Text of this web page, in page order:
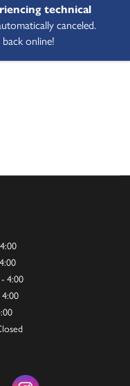
4:00
technical
canceled.
online!